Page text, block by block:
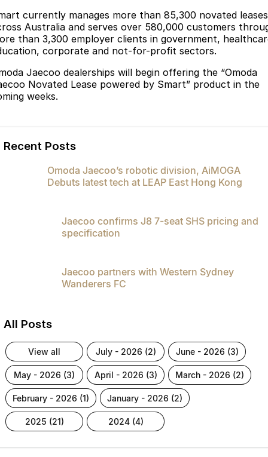
currently manages more than 85,300 novated leases
Australia and serves over 580,000 customers
than 3,300 employer clients in government,
corporate and not-for-profit sectors.
Jaecoo dealerships will begin offering the “Omoda
Novated Lease powered by Smart” product in the
weeks.
Recent Posts
Omoda Jaecoo’s robotic division, AiMOGA
Debuts latest tech at LEAP East Hong Kong
Jaecoo confirms J8 7-seat SHS pricing and
specification
Jaecoo partners with Western Sydney
Wanderers FC
All Posts
view all july - 2026 (2) june - 2026 (3)
may - 2026 (3) april - 2026 (3) march - 2026 (2)
february - 2026 (1) january - 2026 (2)
2025 (21) 2024 (4)